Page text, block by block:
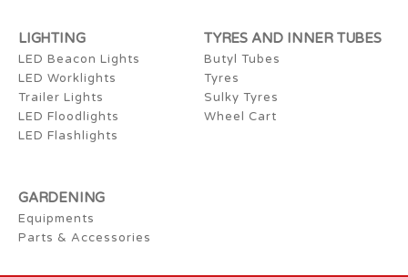
LIGHTING
LED Beacon Lights
LED Worklights
Trailer Lights
LED Floodlights
LED Flashlights
TYRES AND INNER TUBES
Butyl Tubes
Tyres
Sulky Tyres
Wheel Cart
GARDENING
Equipments
Parts & Accessories